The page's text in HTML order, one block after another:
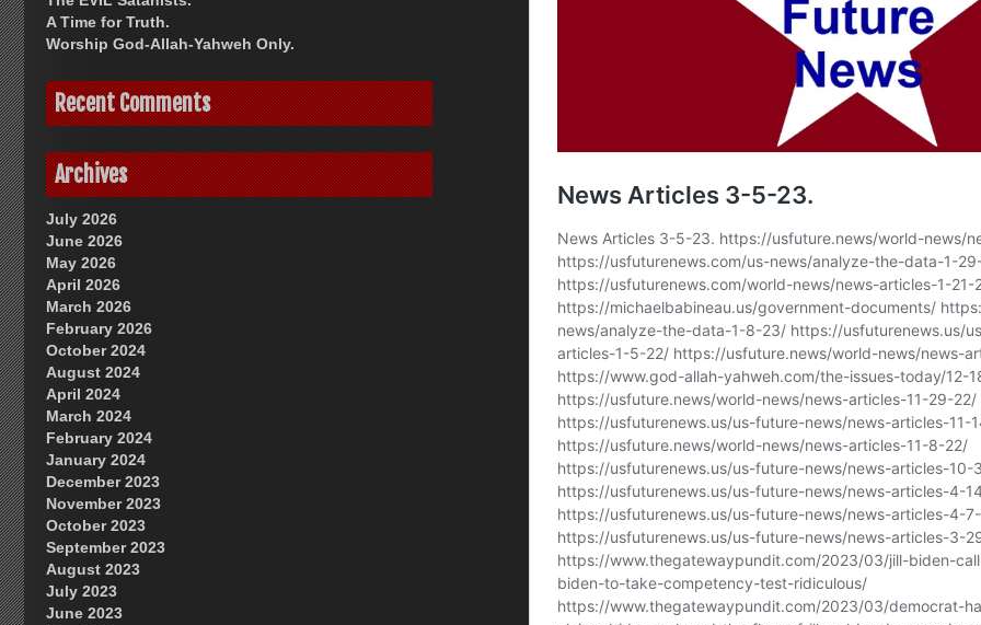
A Time for Truth.
Worship God-Allah-Yahweh Only.
Recent Comments
Archives
July 2026
June 2026
May 2026
April 2026
March 2026
February 2026
October 2024
August 2024
April 2024
March 2024
February 2024
January 2024
December 2023
November 2023
October 2023
September 2023
August 2023
July 2023
June 2023